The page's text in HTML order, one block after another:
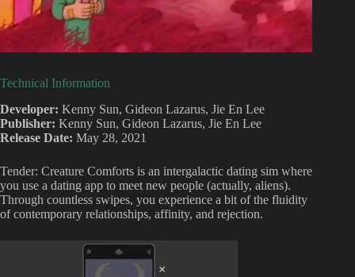
Technical Information
Developer: Kenny Sun, Gideon Lazarus, Jie En Lee
Publisher: Kenny Sun, Gideon Lazarus, Jie En Lee
Release Date: May 28, 2021
Tender: Creature Comforts is an intergalactic dating sim where
you use a dating app to meet new people (actually, aliens).
Through countless swipes, you experience a bit of the fluidity
of contemporary relationships, affinity, and rejection.